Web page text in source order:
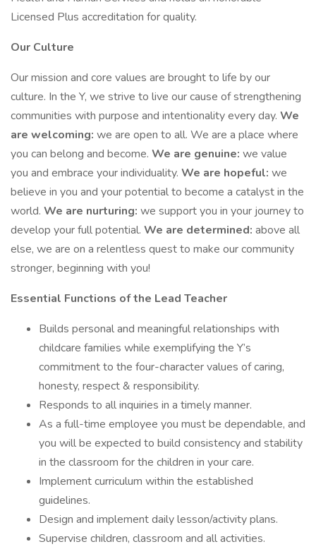
Licensed Plus accreditation for quality.
Our Culture
Our mission and core values are brought to life by our
culture. In the Y, we strive to live our cause of strengthening
communities with purpose and intentionality every day. We
are welcoming: we are open to all. We are a place where
you can belong and become. We are genuine: we value
you and embrace your individuality. We are hopeful: we
believe in you and your potential to become a catalyst in the
world. We are nurturing: we support you in your journey to
develop your full potential. We are determined: above all
else, we are on a relentless quest to make our community
stronger, beginning with you!
Essential Functions of the Lead Teacher
Builds personal and meaningful relationships with
childcare families while exemplifying the Y’s
commitment to the four-character values of caring,
honesty, respect & responsibility.
Responds to all inquiries in a timely manner.
As a full-time employee you must be dependable, and
you will be expected to build consistency and stability
in the classroom for the children in your care.
Implement curriculum within the established
guidelines.
Design and implement daily lesson/activity plans.
Supervise children, classroom and all activities.